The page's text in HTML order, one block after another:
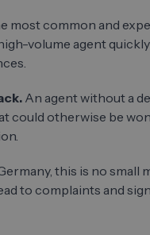
most common and
volume agent quickly
An agent without a
could otherwise be
this is no small
to complaints and